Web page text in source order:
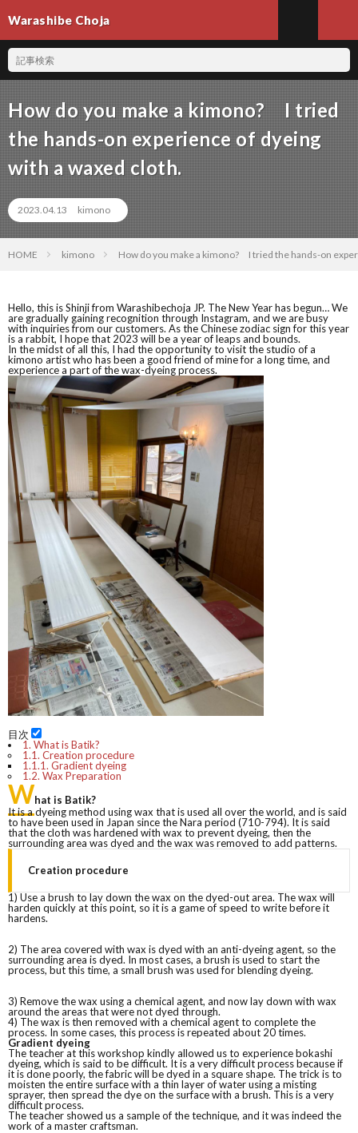
Warashibe Choja
How do you make a kimono? I tried
the hands-on experience of dyeing
with a waxed cloth.
2023.04.13 kimono
HOME kimono How do you make a kimono? I tried the hands-on
Hello, this is Shinji from Warashibechoja JP. The New Year has begun… We
are gradually gaining recognition through Instagram, and we are busy
with inquiries from our customers. As the Chinese zodiac sign for this year
is a rabbit, I hope that 2023 will be a year of leaps and bounds.
In the midst of all this, I had the opportunity to visit the studio of a
kimono artist who has been a good friend of mine for a long time, and
experience a part of the wax-dyeing process.
目次
1. What is Batik?
1.1. Creation procedure
1.1.1. Gradient dyeing
1.2. Wax Preparation
What is Batik?
It is a dyeing method using wax that is used all over the world, and is said
to have been used in Japan since the Nara period (710-794). It is said
that the cloth was hardened with wax to prevent dyeing, then the
surrounding area was dyed and the wax was removed to add patterns.
Creation procedure
1) Use a brush to lay down the wax on the dyed-out area. The wax will
harden quickly at this point, so it is a game of speed to write before it
hardens.
2) The area covered with wax is dyed with an anti-dyeing agent, so the
surrounding area is dyed. In most cases, a brush is used to start the
process, but this time, a small brush was used for blending dyeing.
3) Remove the wax using a chemical agent, and now lay down with wax
around the areas that were not dyed through.
4) The wax is then removed with a chemical agent to complete the
process. In some cases, this process is repeated about 20 times.
Gradient dyeing
The teacher at this workshop kindly allowed us to experience bokashi
dyeing, which is said to be difficult. It is a very difficult process because if
it is done poorly, the fabric will be dyed in a square shape. The trick is to
moisten the entire surface with a thin layer of water using a misting
sprayer, then spread the dye on the surface with a brush. This is a very
difficult process.
The teacher showed us a sample of the technique, and it was indeed the
work of a master craftsman.